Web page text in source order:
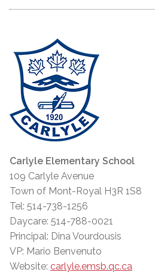
Carlyle Elementary School
109 Carlyle Avenue
Town of Mont-Royal H3R 1S8
Tel: 514-738-1256
Daycare: 514-788-0021
Principal: Dina Vourdousis
VP: Mario Benvenuto
Website: carlyle.emsb.qc.ca